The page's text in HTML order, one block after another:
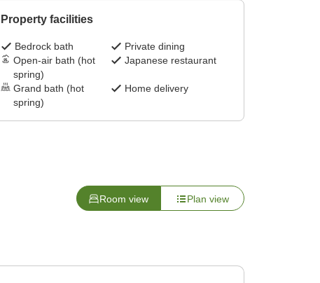
Property facilities
Bedrock bath
Private dining
Open-air bath (hot
spring)
Japanese restaurant
Grand bath (hot
spring)
Home delivery
Room view Plan view